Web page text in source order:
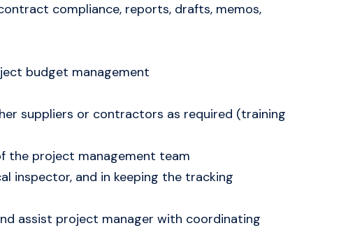
compliance, reports, drafts, memos,
budget management
suppliers or contractors as required (training
the project management team
inspector, and in keeping the tracking
assist project manager with coordinating